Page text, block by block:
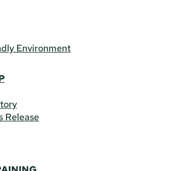
Environment
Release